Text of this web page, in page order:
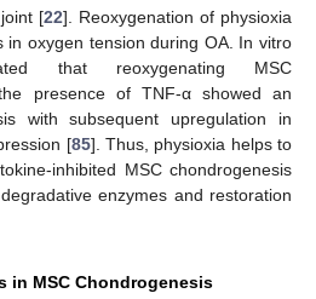
[22]. Reoxygenation of physioxia
in oxygen tension during OA. In vitro
that reoxygenating MSC
presence of TNF-α showed an
with subsequent upregulation in
[85]. Thus, physioxia helps to
inhibited MSC chondrogenesis
enzymes and restoration
in MSC Chondrogenesis